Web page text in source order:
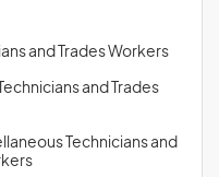
and Trades Workers
and Trades
Technicians and